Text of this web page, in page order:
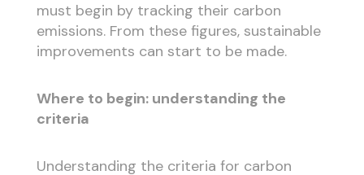
must begin by tracking their carbon
emissions. From these figures, sustainable
improvements can start to be made.
Where to begin: understanding the
criteria
Understanding the criteria for carbon